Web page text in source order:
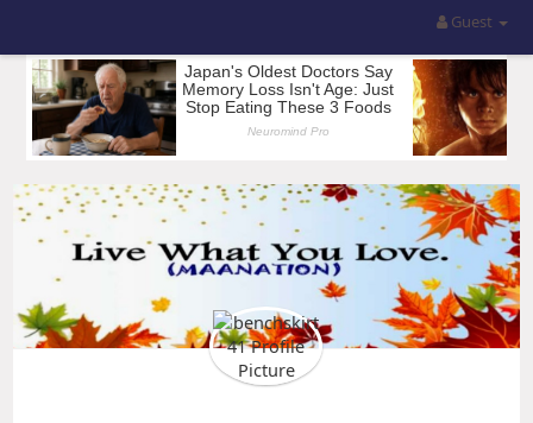
Guest